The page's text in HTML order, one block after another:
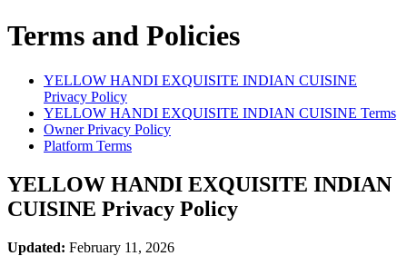
Terms and Policies
YELLOW HANDI EXQUISITE INDIAN CUISINE
Privacy Policy
YELLOW HANDI EXQUISITE INDIAN CUISINE Terms
Owner Privacy Policy
Platform Terms
YELLOW HANDI EXQUISITE INDIAN
CUISINE Privacy Policy
Updated: February 11, 2026